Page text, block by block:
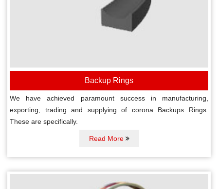
Backup Rings
We have achieved paramount success in manufacturing,
exporting, trading and supplying of corona Backups Rings.
These are specifically.
Read More